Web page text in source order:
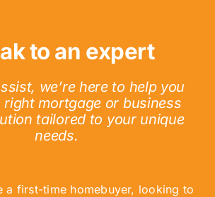
to an expert
we’re here to help you
right mortgage or business
tailored to your unique
needs.
a first-time homebuyer, looking to